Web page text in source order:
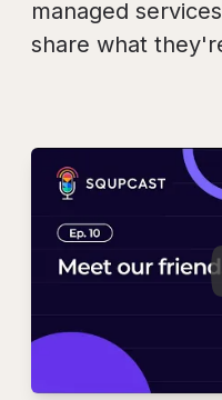
managed
share what